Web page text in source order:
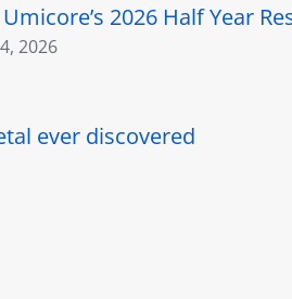
2026 Half Year
2026
ever discovered